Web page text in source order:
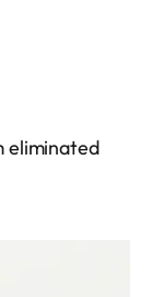
eliminated